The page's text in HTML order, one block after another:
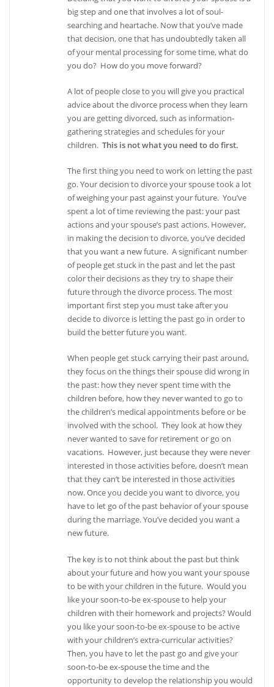
big step and one that involves a lot of soul-
searching and heartache. Now that you’ve made
that decision, one that has undoubtedly taken all
of your mental processing for some time, what do
you do? How do you move forward?
A lot of people close to you will give you practical
advice about the divorce process when they learn
you are getting divorced, such as information-
gathering strategies and schedules for your
children.This is not what you need to do first.
The first thing you need to work on letting the past
go. Your decision to divorce your spouse took a lot
of weighing your past against your future. You’ve
spent a lot of time reviewing the past: your past
actions and your spouse’s past actions. However,
in making the decision to divorce, you’ve decided
that you want a new future. A significant number
of people get stuck in the past and let the past
color their decisions as they try to shape their
future through the divorce process. The most
important first step you must take after you
decide to divorce is letting the past go in order to
build the better future you want.
When people get stuck carrying their past around,
they focus on the things their spouse did wrong in
the past: how they never spent time with the
children before, how they never wanted to go to
the children’s medical appointments before or be
involved with the school. They look at how they
never wanted to save for retirement or go on
vacations. However, just because they were never
interested in those activities before, doesn’t mean
that they can’t be interested in those activities
now. Once you decide you want to divorce, you
have to let go of the past behavior of your spouse
during the marriage. You’ve decided you want a
new future.
The key is to not think about the past but think
about your future and how you want your spouse
to be with your children in the future. Would you
like your soon-to-be ex-spouse to help your
children with their homework and projects? Would
you like your soon-to-be ex-spouse to be active
with your children’s extra-curricular activities?
Then, you have to let the past go and give your
soon-to-be ex-spouse the time and the
opportunity to develop the relationship you would